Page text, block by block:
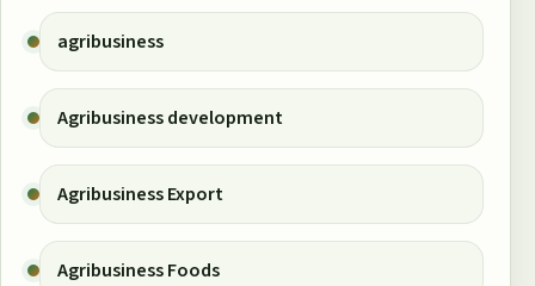
agribusiness
Agribusiness development
Agribusiness Export
Agribusiness Foods